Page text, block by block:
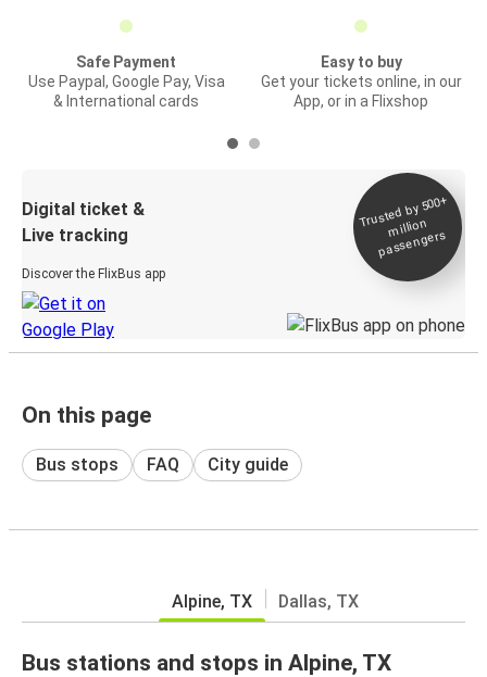
Safe Payment
Use Paypal, Google Pay, Visa
& International cards
Easy to buy
Get your tickets online, in our
App, or in a Flixshop
Digital ticket &
Live tracking
Discover the FlixBus app
Trusted by 500+
million
passengers
On this page
Bus stops FAQ City guide
Alpine, TX Dallas, TX
Bus stations and stops in Alpine, TX